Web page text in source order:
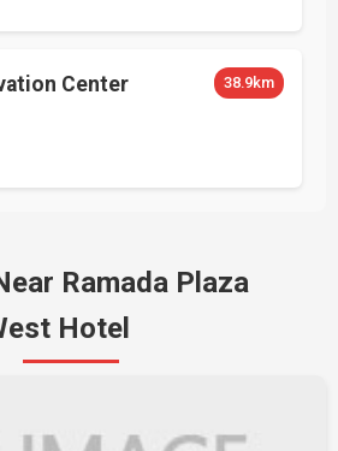
Center 38.9km
Ramada Plaza
Hotel